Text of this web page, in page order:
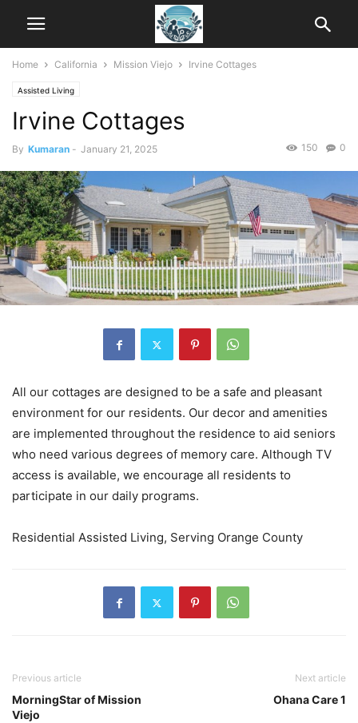
Home California Mission Viejo Irvine Cottages
Assisted Living
Irvine Cottages
By Kumaran - January 21, 2025 0
150
All our cottages are designed to be a safe and pleasant
environment for our residents. Our decor and amenities
are implemented throughout the residence to aid seniors
who need various degrees of memory care. Although TV
access is available, we encourage all residents to
participate in our daily programs.
Residential Assisted Living, Serving Orange County
Previous article
MorningStar of Mission
Viejo
Next article
Ohana Care 1